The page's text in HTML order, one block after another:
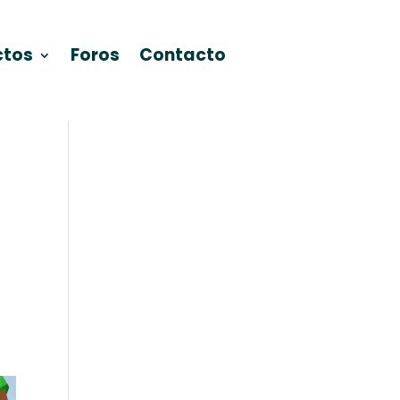
Foros Contacto